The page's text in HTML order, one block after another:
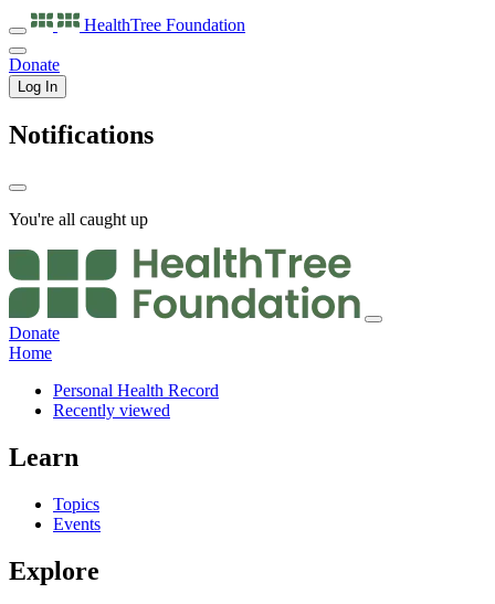
HealthTree Foundation
Donate
Log In
Notifications
You're all caught up
Donate
Home
Personal Health Record
Recently viewed
Learn
Topics
Events
Explore